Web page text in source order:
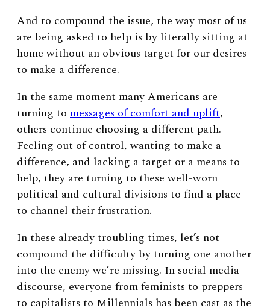
And to compound the issue, the way most of us
are being asked to help is by literally sitting at
home without an obvious target for our desires
to make a difference.
In the same moment many Americans are
turning to messages of comfort and uplift,
others continue choosing a different path.
Feeling out of control, wanting to make a
difference, and lacking a target or a means to
help, they are turning to these well-worn
political and cultural divisions to find a place
to channel their frustration.
In these already troubling times, let’s not
compound the difficulty by turning one another
into the enemy we’re missing. In social media
discourse, everyone from feminists to preppers
to capitalists to Millennials has been cast as the